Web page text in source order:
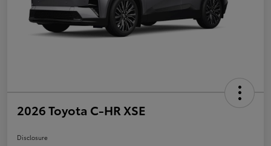
2026 Toyota C-HR XSE
Disclosure